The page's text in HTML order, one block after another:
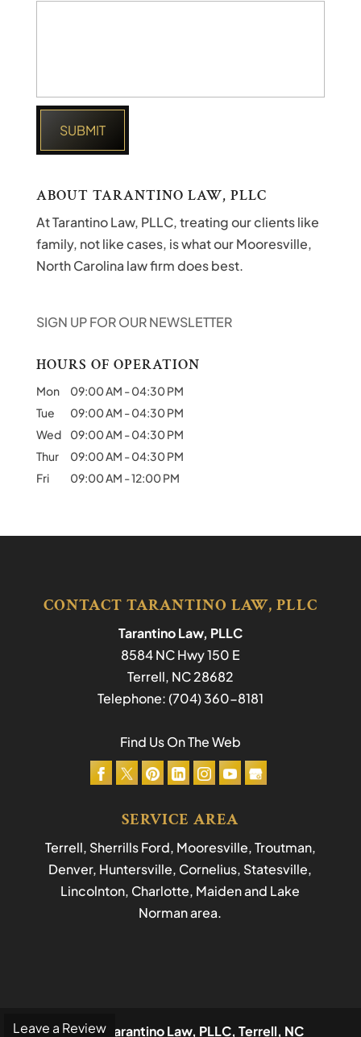
ABOUT TARANTINO LAW, PLLC
At Tarantino Law, PLLC, treating our clients like
family, not like cases, is what our Mooresville,
North Carolina law firm does best.
SIGN UP FOR OUR NEWSLETTER
HOURS OF OPERATION
Mon 09:00 AM -04:30 PM
Tue
09:00 AM -04:30 PM
Wed
09:00 AM -04:30 PM
Thur
09:00 AM -04:30 PM
Fri
09:00 AM -12:00 PM
CONTACT TARANTINO LAW, PLLC
Tarantino Law, PLLC
8584 NC Hwy 150 E
Terrell, NC28682
Telephone:(704) 360-8181
Find Us On The Web
SERVICE AREA
Terrell, Sherrills Ford, Mooresville, Troutman,
Denver, Huntersville, Cornelius, Statesville,
Lincolnton, Charlotte, Maiden and Lake
Norman area.
© 2026 Tarantino Law, PLLC, Terrell, NC
Leave a Review